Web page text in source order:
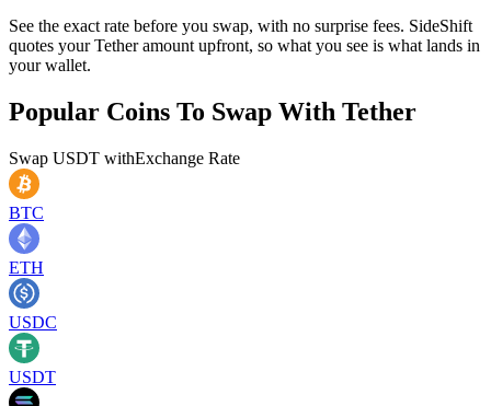
See the exact rate before you swap, with no surprise fees. SideShift
quotes your Tether amount upfront, so what you see is what lands in
your wallet.
Popular Coins To Swap With Tether
Swap USDT withExchange Rate
BTC
ETH
USDC
USDT